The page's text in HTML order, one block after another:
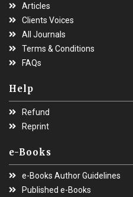
Articles
Clients Voices
All Journals
Terms & Conditions
FAQs
Help
Refund
Reprint
e-Books
e-Books Author Guidelines
Published e-Books